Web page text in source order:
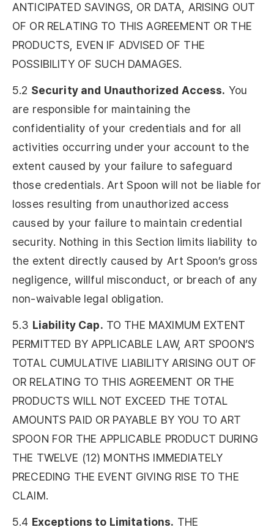
ANTICIPATED SAVINGS, OR DATA, ARISING OUT
OF OR RELATING TO THIS AGREEMENT OR THE
PRODUCTS, EVEN IF ADVISED OF THE
POSSIBILITY OF SUCH DAMAGES.
5.2 Security and Unauthorized Access. You
are responsible for maintaining the
confidentiality of your credentials and for all
activities occurring under your account to the
extent caused by your failure to safeguard
those credentials. Art Spoon will not be liable for
losses resulting from unauthorized access
caused by your failure to maintain credential
security. Nothing in this Section limits liability to
the extent directly caused by Art Spoon’s gross
negligence, willful misconduct, or breach of any
non-waivable legal obligation.
5.3 Liability Cap. TO THE MAXIMUM EXTENT
PERMITTED BY APPLICABLE LAW, ART SPOON’S
TOTAL CUMULATIVE LIABILITY ARISING OUT OF
OR RELATING TO THIS AGREEMENT OR THE
PRODUCTS WILL NOT EXCEED THE TOTAL
AMOUNTS PAID OR PAYABLE BY YOU TO ART
SPOON FOR THE APPLICABLE PRODUCT DURING
THE TWELVE (12) MONTHS IMMEDIATELY
PRECEDING THE EVENT GIVING RISE TO THE
CLAIM.
5.4 Exceptions to Limitations. THE